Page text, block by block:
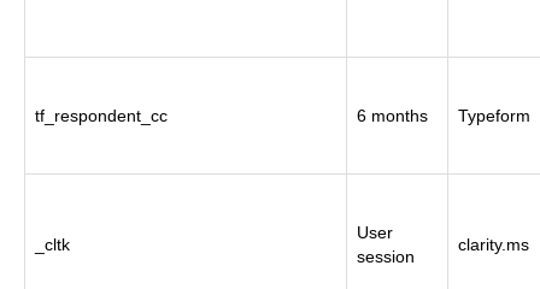
tf_respondent_cc 6 months Typeform
_cltk
User
session
clarity.ms